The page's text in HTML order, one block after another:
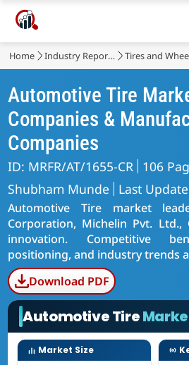
Home Industry Reports Tires and
Automotive Tire
Companies &
Companies
ID: MRFR/AT/1655-CR 106
Shubham Munde
Last
Automotive Tire market
Corporation, Michelin Pvt.
innovation. Competitive
positioning, and industry trends
Download PDF
Automotive Tire
Market Size